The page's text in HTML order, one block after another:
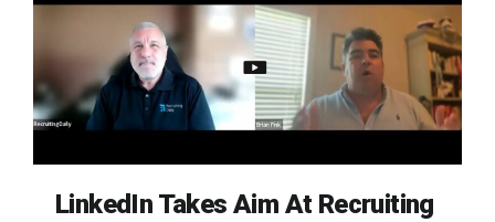
LinkedIn Takes Aim At Recruiting